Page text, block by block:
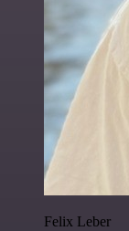
Felix Leber